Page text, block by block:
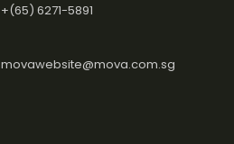
+(65) 6271-5891
movawebsite@mova.com.sg